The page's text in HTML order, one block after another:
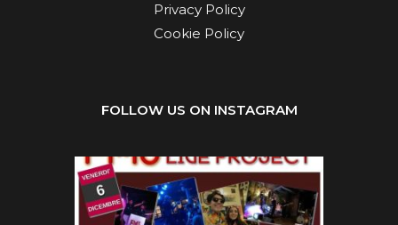
Privacy Policy
Cookie Policy
FOLLOW US ON INSTAGRAM